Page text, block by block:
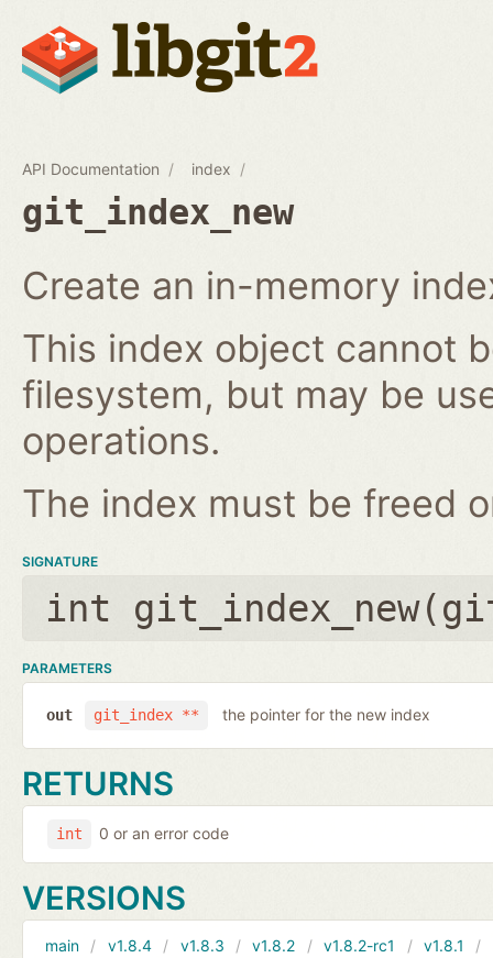
API Documentation index
git_index_new
Create an in-memory
This index object cannot
filesystem, but may be
operations.
The index must be freed
SIGNATURE
int git_index_new(
PARAMETERS
git_index **
out the pointer for the new index
RETURNS
int 0 or an error code
VERSIONS
main v1.8.4 v1.8.3 v1.8.2 v1.8.2-rc1 v1.8.1